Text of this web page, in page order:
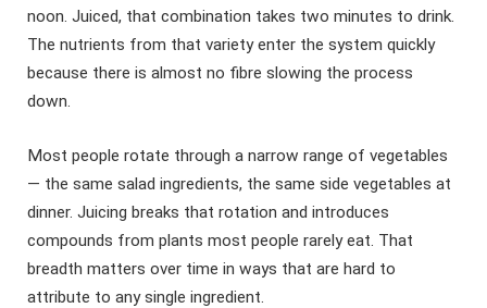
noon. Juiced, that combination takes two minutes to drink.
The nutrients from that variety enter the system quickly
because there is almost no fibre slowing the process
down.
Most people rotate through a narrow range of vegetables
— the same salad ingredients, the same side vegetables at
dinner. Juicing breaks that rotation and introduces
compounds from plants most people rarely eat. That
breadth matters over time in ways that are hard to
attribute to any single ingredient.